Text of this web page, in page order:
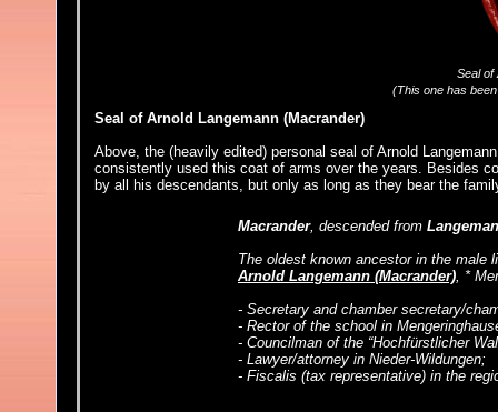
Macrander, descended from
The oldest known ancestor in the male
Arnold Langemann (Macrander), *
- Secretary and chamber secretary/
- Rector of the school in
- Councilman of the “Hochfürstlicher
- Lawyer/attorney in Nieder-Wildungen;
- Fiscalis (tax representative) in the
Seal of Arnold Langemann (Macrander)
Above, the (heavily edited) personal seal of Arnold
consistently used this coat of arms over the years. Besides
by all his descendants, but only as long as they bear the
Seal of
(This one has